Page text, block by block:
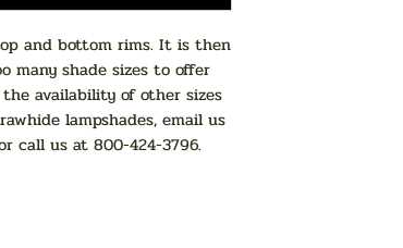
and bottom rims. It is then
many shade sizes to offer
availability of other sizes
lampshades, email us
call us at 800-424-3796.